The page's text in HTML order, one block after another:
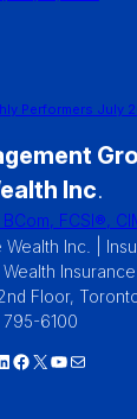
Performers July
Inc.
FCSI®,
Inc. |
Insurance
Floor,
795-6100
Facebook
X YouTube
Mail